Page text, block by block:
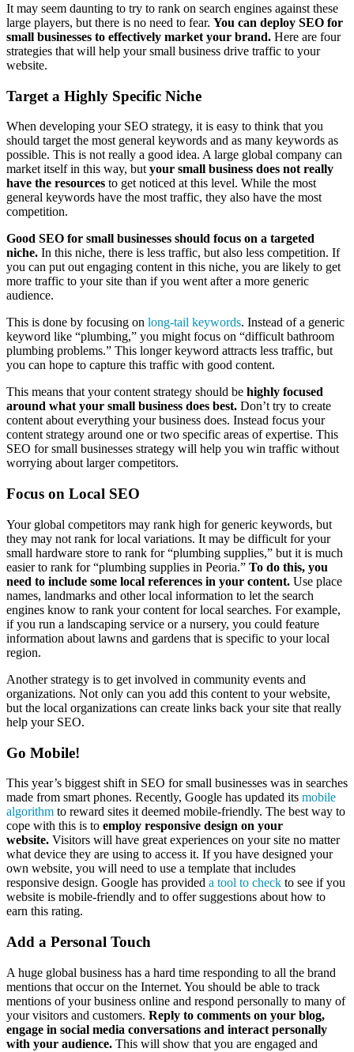
It may seem daunting to try to rank on search engines against these
large players, but there is no need to fear. You can deploy SEO for
small businesses to effectively market your brand. Here are four
strategies that will help your small business drive traffic to your
website.
Target a Highly Specific Niche
When developing your SEO strategy, it is easy to think that you
should target the most general keywords and as many keywords as
possible. This is not really a good idea. A large global company can
market itself in this way, butyour small business does not really
have the resources to get noticed at this level. While the most
general keywords have the most traffic, they also have the most
competition.
Good SEO for small businesses should focus on a targeted
niche. In this niche, there is less traffic, but also less competition. If
you can put out engaging content in this niche, you are likely to get
more traffic to your site than if you went after a more generic
audience.
This is done by focusing on long-tail keywords. Instead of a generic
keyword like “plumbing,” you might focus on “difficult bathroom
plumbing problems.” This longer keyword attracts less traffic, but
you can hope to capture this traffic with good content.
This means that your content strategy should be highly focused
around what your small business does best. Don’t try to create
content about everything your business does. Instead focus your
content strategy around one or two specific areas of expertise. This
SEO for small businesses strategy will help you win traffic without
worrying about larger competitors.
Focus on Local SEO
Your global competitors may rank high for generic keywords, but
they may not rank for local variations. It may be difficult for your
small hardware store to rank for “plumbing supplies,” but it is much
easier to rank for “plumbing supplies in Peoria.” To do this, you
need to include some local references in your content. Use place
names, landmarks and other local information to let the search
engines know to rank your content for local searches. For example,
if you run a landscaping service or a nursery, you could feature
information about lawns and gardens that is specific to your local
region.
Another strategy is to get involved in community events and
organizations. Not only can you add this content to your website,
but the local organizations can create links back your site that really
help your SEO.
Go Mobile!
This year’s biggest shift in SEO for small businesses was in searches
made from smart phones. Recently, Google has updated its mobile
algorithm to reward sites it deemed mobile-friendly. The best way to
cope with this is to employ responsive design on your
website. Visitors will have great experiences on your site no matter
what device they are using to access it. If you have designed your
own website, you will need to use a template that includes
responsive design. Google has provided a tool to check to see if you
website is mobile-friendly and to offer suggestions about how to
earn this rating.
Add a Personal Touch
A huge global business has a hard time responding to all the brand
mentions that occur on the Internet. You should be able to track
mentions of your business online and respond personally to many of
your visitors and customers. Reply to comments on your blog,
engage in social media conversations and interact personally
with your audience. This will show that you are engaged and